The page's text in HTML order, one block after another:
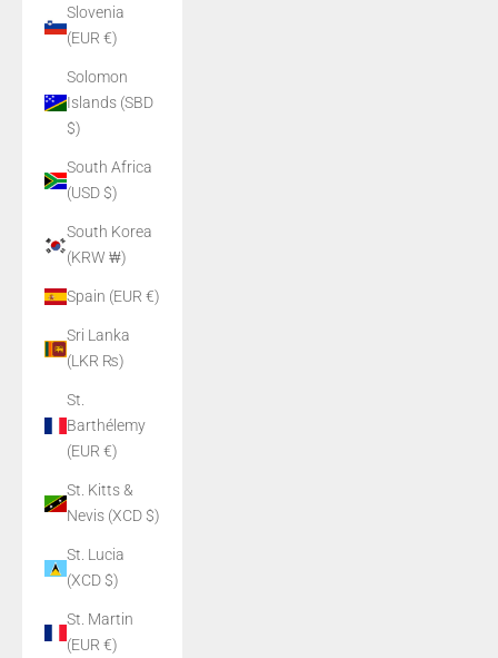
Slovenia
(EUR €)
Solomon
Islands (SBD
$)
South Africa
(USD $)
South Korea
(KRW ₩)
Spain (EUR €)
Sri Lanka
(LKR ₨)
St.
Barthélemy
(EUR €)
St. Kitts &
Nevis (XCD $)
St. Lucia
(XCD $)
St. Martin
(EUR €)